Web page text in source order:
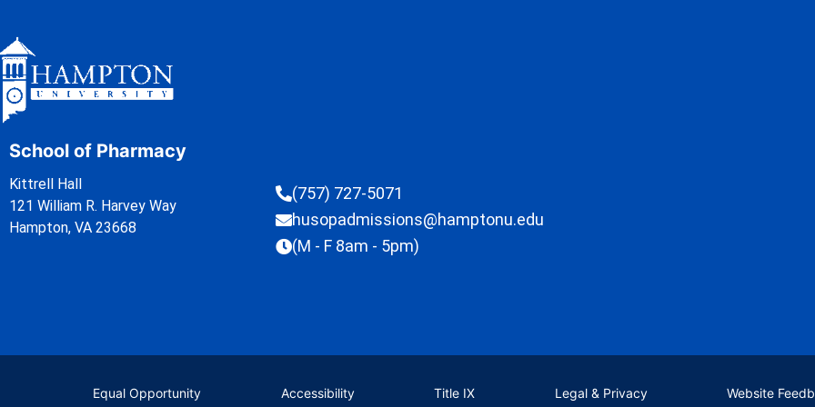
School of Pharmacy
Kittrell Hall
121 William R. Harvey Way
Hampton, VA 23668
(757) 727-5071
husopadmissions@hamptonu.edu
(M - F 8am - 5pm)
Equal Opportunity Accessibility Title IX Legal & Privacy Website